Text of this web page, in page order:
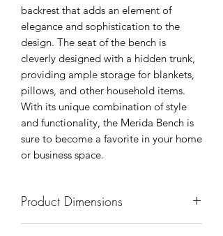
backrest that adds an element of
elegance and sophistication to the
design. The seat of the bench is
cleverly designed with a hidden trunk,
providing ample storage for blankets,
pillows, and other household items.
With its unique combination of style
and functionality, the Merida Bench is
sure to become a favorite in your home
or business space.
Product Dimensions